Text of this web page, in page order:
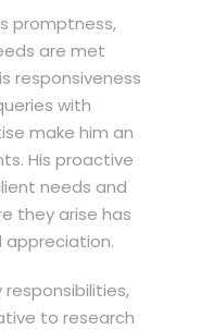
promptness,
are met
responsiveness
with
make him an
His proactive
needs and
they arise has
appreciation.
responsibilities,
to research